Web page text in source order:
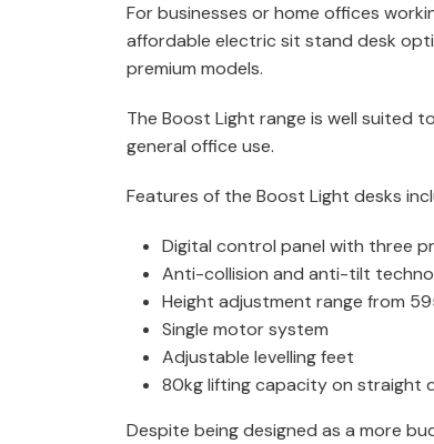
For businesses or home offices
affordable electric sit stand desk
premium models.
The Boost Light range is well suited
general office use.
Features of the Boost Light desks
Digital control panel with three
Anti-collision and anti-tilt
Height adjustment range from
Single motor system
Adjustable levelling feet
80kg lifting capacity on straight
Despite being designed as a more